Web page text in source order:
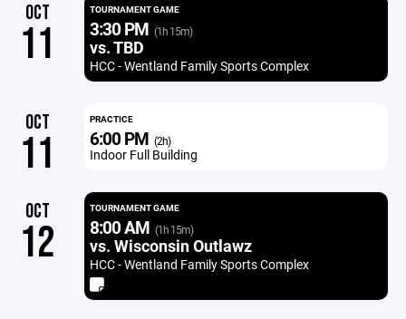
OCT
11
TOURNAMENT GAME
3:30 PM (1h 15m)
vs. TBD
HCC - Wentland Family Sports Complex
OCT
11
PRACTICE
6:00 PM (2h)
Indoor Full Building
OCT
12
TOURNAMENT GAME
8:00 AM (1h 15m)
vs. Wisconsin Outlawz
HCC - Wentland Family Sports Complex